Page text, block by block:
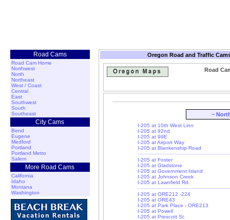
Road Cams
Road Cam Home
Northwest
North
Northeast
West / Coast
Central
East
Southwest
South
Southeast
City Cams
Bend
Eugene
Medford
Portland
Portland Metro
Salem
More Road Cams
California
Idaho
Montana
Washington
Oregon Road and Traffic
Road
~
I-205 at 10th West Linn
I-205 at 92nd
I-205 at 99E
I-205 at Airport Way
I-205 at Blankenship Road
I-205 at Foster
I-205 at Gladstone
I-205 at Government Island
I-205 at Johnson Creek
I-205 at Lawnfield Rd.
I-205 at ORE212 -224
I-205 at ORE43
I-205 at Park Place - ORE213
I-205 at Powell
I-205 at Prescott St.